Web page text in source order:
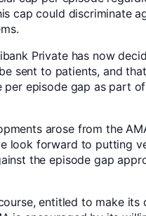
cap could discriminate
Private has now
sent to patients, and
per episode gap as part
arose from the
look forward to putting
the episode gap
entitled to make its